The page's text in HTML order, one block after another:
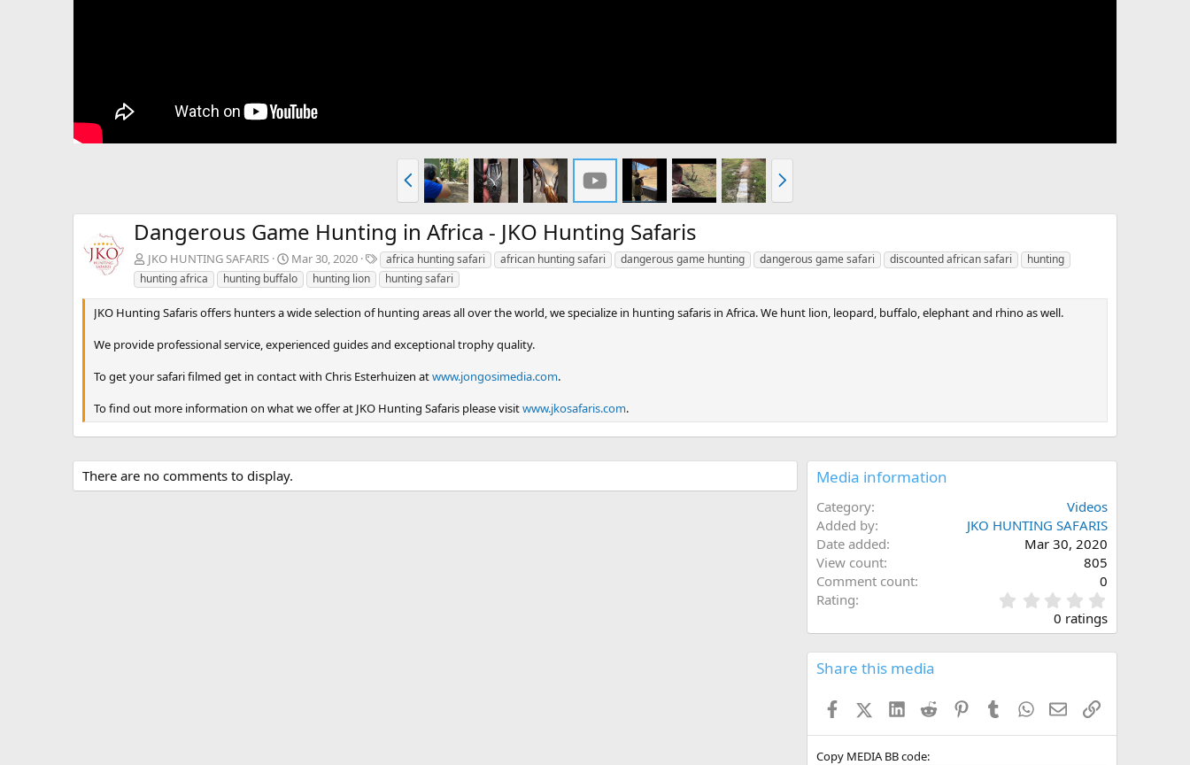
r
e
v
e
x
Dangerous Game Hunting in Africa - JKO Hunting Safaris
JKO HUNTING SAFARIS Mar 30, 2020
T
a
g
s
africa hunting safari african hunting safari dangerous game hunting dangerous game safari discounted african safari
hunting
hunting africa
hunting buffalo hunting lion hunting safari
JKO Hunting Safaris offers hunters a wide selection of hunting areas all over the world, we specialize in hunting safaris in Africa. We hunt lion, leopard, buffalo, elephant and rhino as well.
We provide professional service, experienced guides and exceptional trophy quality.
To get your safari filmed get in contact with Chris Esterhuizen atwww.jongosimedia.com.
To find out more information on what we offer at JKO Hunting Safaris please visitwww.jkosafaris.com.
There are no comments to display. Media information
Category
Videos
Added by
JKO HUNTING SAFARIS
Date added
Mar 30, 2020
View count
805
Comment count
0
Rating
.
0
s
0 ratings
Share this media
FacebookX (Twitter)
LinkedInReddit PinterestTumblrWhatsApp
EmailLink
Copy MEDIA BB code